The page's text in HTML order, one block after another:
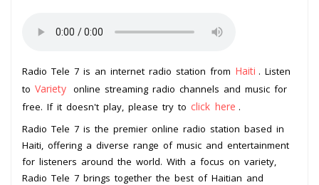
Radio Tele 7 is an internet radio station from Haiti . Listen
to Variety online streaming radio channels and music for
free. If it doesn't play, please try to click here .
Radio Tele 7 is the premier online radio station based in
Haiti, offering a diverse range of music and entertainment
for listeners around the world. With a focus on variety,
Radio Tele 7 brings together the best of Haitian and